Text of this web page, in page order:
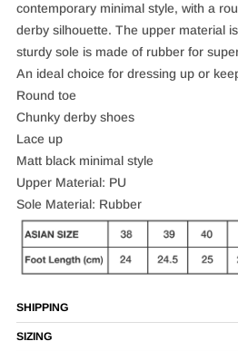
contemporary minimal style, with a
derby silhouette. The upper material
sturdy sole is made of rubber for
An ideal choice for dressing up or
Round toe
Chunky derby shoes
Lace up
Matt black minimal style
Upper Material: PU
Sole Material: Rubber
SHIPPING
SIZING